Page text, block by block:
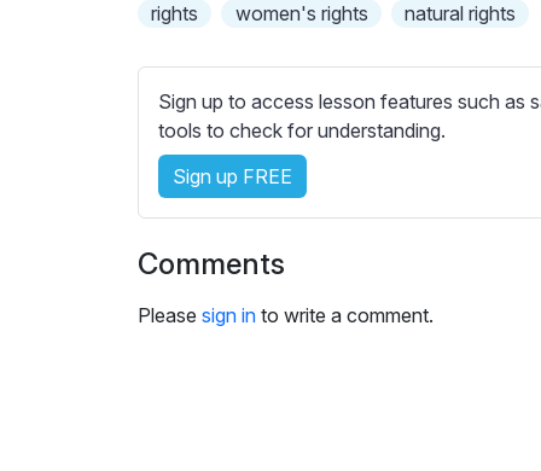
i
l
e
s
s
e
t
i
n
rights women's rights natural rights
Sign up to access lesson features such as
tools to check for understanding.
Sign up FREE
Comments
Please sign in to write a comment.